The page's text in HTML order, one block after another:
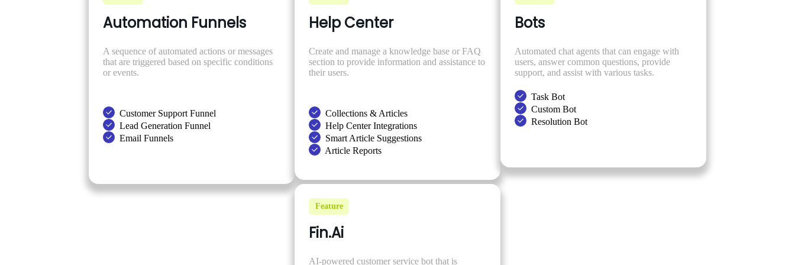
Automation Funnels
A sequence of automated actions or messages
that are triggered based on specific conditions
or events.
Customer Support Funnel
Lead Generation Funnel
Email Funnels
Help Center
Create and manage a knowledge base or FAQ
section to provide information and assistance to
their users.
Collections & Articles
Help Center Integrations
Smart Article Suggestions
Article Reports
Bots
Automated chat agents that can engage with
users, answer common questions, provide
support, and assist with various tasks.
Task Bot
Custom Bot
Resolution Bot
Feature
Fin.Ai
AI-powered customer service bot that is